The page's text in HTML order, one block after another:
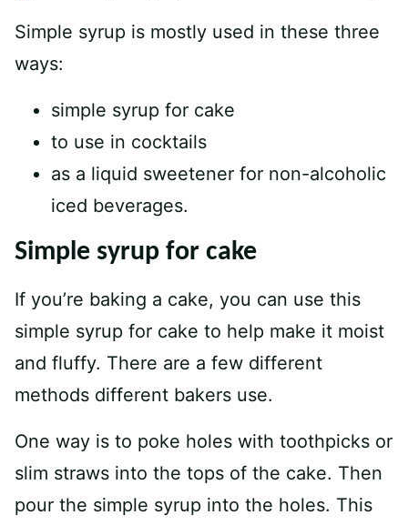
Simple syrup is mostly used in these three
ways:
simple syrup for cake
to use in cocktails
as a liquid sweetener for non-alcoholic
iced beverages.
Simple syrup for cake
If you’re baking a cake, you can use this
simple syrup for cake to help make it moist
and fluffy. There are a few different
methods different bakers use.
One way is to poke holes with toothpicks or
slim straws into the tops of the cake. Then
pour the simple syrup into the holes. This